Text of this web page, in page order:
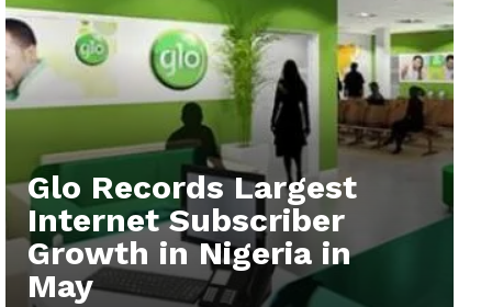
Glo Records Largest
Internet Subscriber
Growth in Nigeria in
May